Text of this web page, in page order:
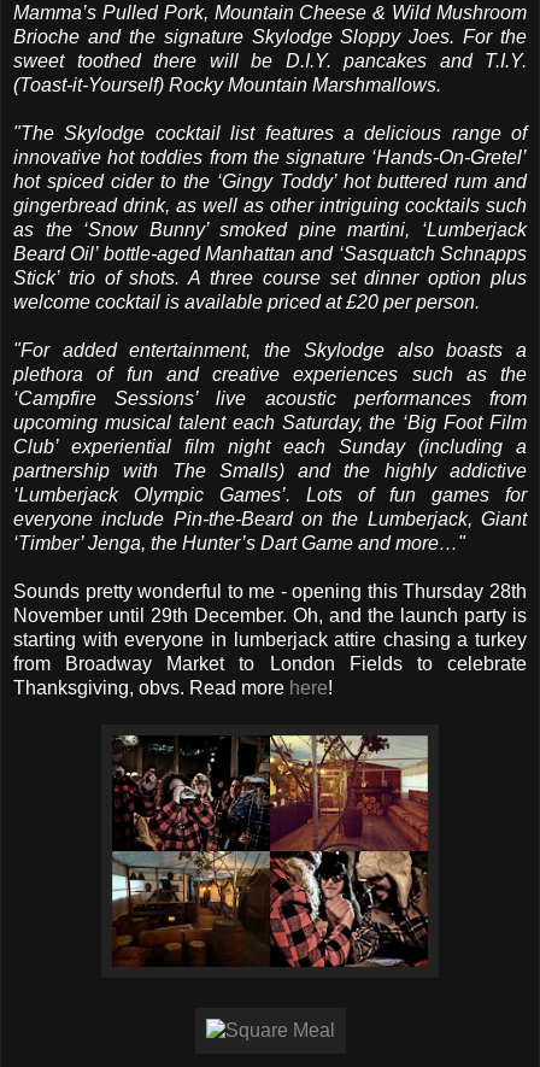
Mamma’s Pulled Pork, Mountain Cheese & Wild Mushroom
Brioche and the signature Skylodge Sloppy Joes. For the
sweet toothed there will be D.I.Y. pancakes and T.I.Y.
(Toast-it-Yourself) Rocky Mountain Marshmallows.
"The Skylodge cocktail list features a delicious range of
innovative hot toddies from the signature ‘Hands-On-Gretel’
hot spiced cider to the ‘Gingy Toddy’ hot buttered rum and
gingerbread drink, as well as other intriguing cocktails such
as the ‘Snow Bunny’ smoked pine martini, ‘Lumberjack
Beard Oil’ bottle-aged Manhattan and ‘Sasquatch Schnapps
Stick’ trio of shots. A three course set dinner option plus
welcome cocktail is available priced at £20 per person.
"For added entertainment, the Skylodge also boasts a
plethora of fun and creative experiences such as the
‘Campfire Sessions’ live acoustic performances from
upcoming musical talent each Saturday, the ‘Big Foot Film
Club’ experiential film night each Sunday (including a
partnership with The Smalls) and the highly addictive
‘Lumberjack Olympic Games’. Lots of fun games for
everyone include Pin-the-Beard on the Lumberjack, Giant
‘Timber’ Jenga, the Hunter’s Dart Game and more…"
Sounds pretty wonderful to me - opening this Thursday 28th
November until 29th December. Oh, and the launch party is
starting with everyone in lumberjack attire chasing a turkey
from Broadway Market to London Fields to celebrate
Thanksgiving, obvs. Read more here!